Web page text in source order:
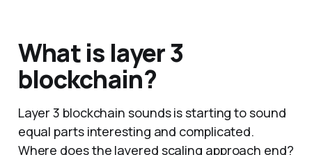
What is layer 3
blockchain?
Layer 3 blockchain sounds is starting to sound
equal parts interesting and complicated.
Where does the layered scaling approach end?